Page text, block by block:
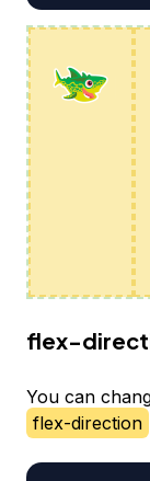
flex-
You can
flex-direction